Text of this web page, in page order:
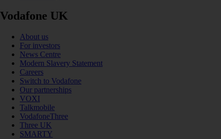
Vodafone UK
About us
For investors
News Centre
Modern Slavery Statement
Careers
Switch to Vodafone
Our partnerships
VOXI
Talkmobile
VodafoneThree
Three UK
SMARTY